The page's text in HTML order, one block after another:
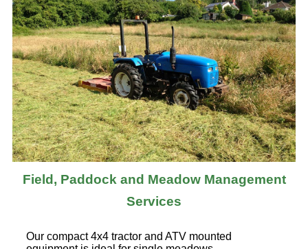
Field, Paddock and Meadow Management
Services
Our compact 4x4 tractor and ATV mounted